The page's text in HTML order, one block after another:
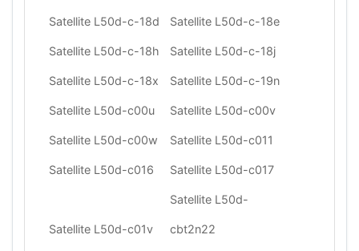
Satellite L50d-c-18d Satellite L50d-c-18e
Satellite L50d-c-18h Satellite L50d-c-18j
Satellite L50d-c-18x Satellite L50d-c-19n
Satellite L50d-c00u Satellite L50d-c00v
Satellite L50d-c00w Satellite L50d-c011
Satellite L50d-c016 Satellite L50d-c017
Satellite L50d-c01v
Satellite L50d-
cbt2n22